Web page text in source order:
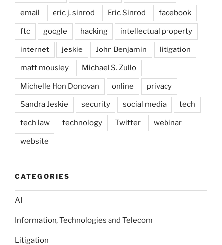
email eric j. sinrod Eric Sinrod facebook
ftc google hacking intellectual property
internet jeskie John Benjamin litigation
matt mousley Michael S. Zullo
Michelle Hon Donovan online privacy
Sandra Jeskie security social media tech
tech law technology Twitter webinar
website
CATEGORIES
AI
Information, Technologies and Telecom
Litigation